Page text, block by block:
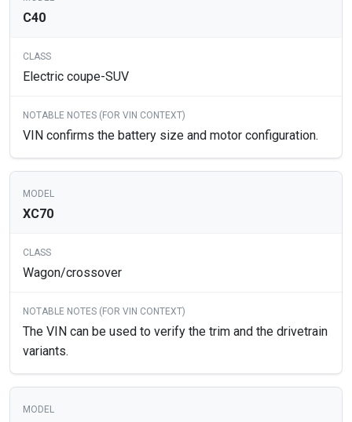
C40
Electric coupe-SUV
VIN confirms the battery size and motor configuration.
XC70
Wagon/crossover
The VIN can be used to verify the trim and the drivetrain
variants.